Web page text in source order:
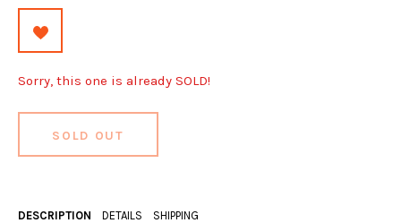
ON BOOKS & PRINTING
PHILOSOPHY & PSYCHOLOGY
POLITICS & LAW BOOKS
Sorry, this one is already SOLD!
SOLD OUT
DESCRIPTION DETAILS SHIPPING